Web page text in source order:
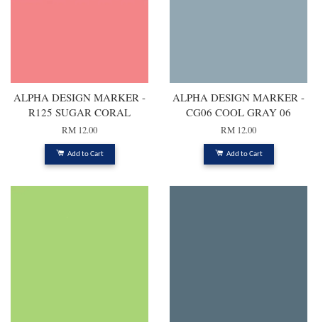
ALPHA DESIGN MARKER -
R125 SUGAR CORAL
RM 12.00
Add to Cart
ALPHA DESIGN MARKER -
CG06 COOL GRAY 06
RM 12.00
Add to Cart